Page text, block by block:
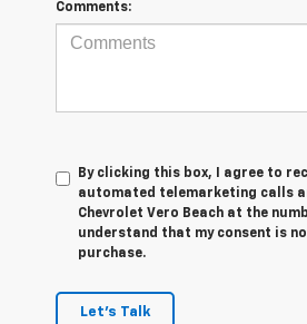
Comments:
By clicking this box, I agree to
automated telemarketing calls
Chevrolet Vero Beach at the
understand that my consent is
purchase.
Let's Talk